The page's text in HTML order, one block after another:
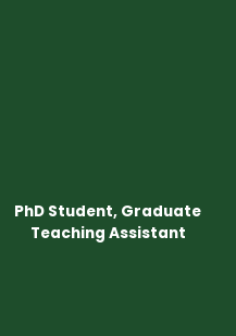
PhD Student, Graduate
Teaching Assistant